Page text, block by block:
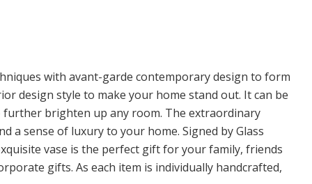
with avant-garde contemporary design to form
design style to make your home stand out. It can be
further brighten up any room. The extraordinary
a sense of luxury to your home. Signed by Glass
vase is the perfect gift for your family, friends
gifts. As each item is individually handcrafted,